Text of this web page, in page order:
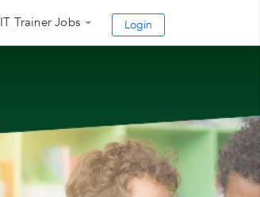
IT Trainer Jobs Login